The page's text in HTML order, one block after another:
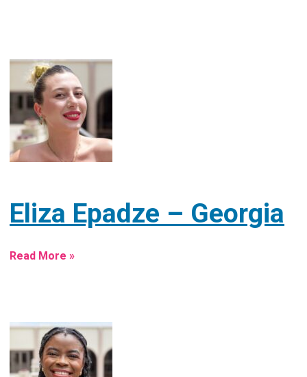
Eliza Epadze – Georgia
Read More »